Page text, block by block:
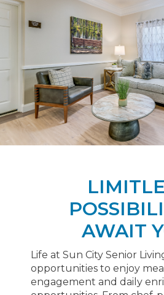
AWAIT
Life at Sun City Senior
opportunities to enjoy
engagement and daily